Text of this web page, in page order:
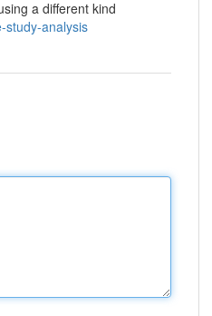
a different kind
study-analysis